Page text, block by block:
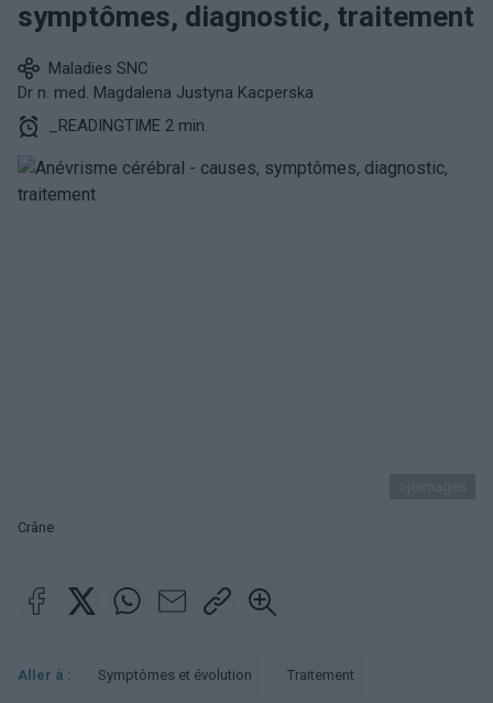
symptômes, diagnostic, traitement
Maladies SNC
Dr n. med. Magdalena Justyna Kacperska
_READINGTIME 2 min.
Crâne
Aller à : Symptômes et évolution Traitement